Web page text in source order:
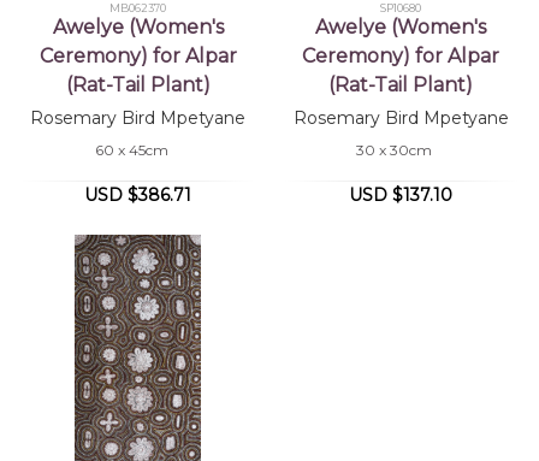
MB062370
Awelye (Women's
Ceremony) for Alpar
(Rat-Tail Plant)
Rosemary Bird Mpetyane
60 x 45cm
USD $386.71
SP10680
Awelye (Women's
Ceremony) for Alpar
(Rat-Tail Plant)
Rosemary Bird Mpetyane
30 x 30cm
USD $137.10